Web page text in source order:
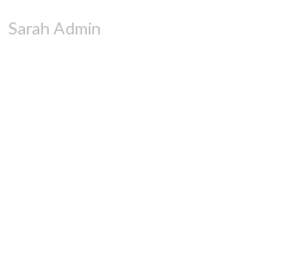
Sarah Admin